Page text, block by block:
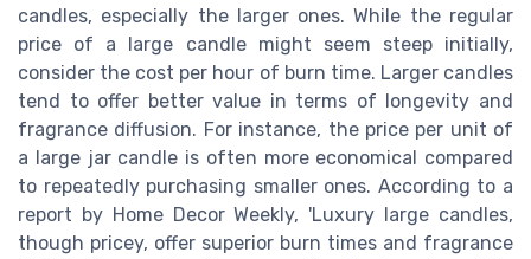
candles, especially the larger ones. While the regular
price of a large candle might seem steep initially,
consider the cost per hour of burn time. Larger candles
tend to offer better value in terms of longevity and
fragrance diffusion. For instance, the price per unit of
a large jar candle is often more economical compared
to repeatedly purchasing smaller ones. According to a
report by Home Decor Weekly, 'Luxury large candles,
though pricey, offer superior burn times and fragrance